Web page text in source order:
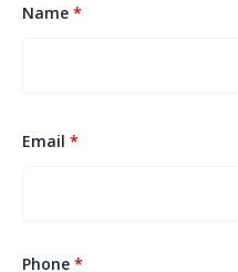
Name *
Email *
Phone *